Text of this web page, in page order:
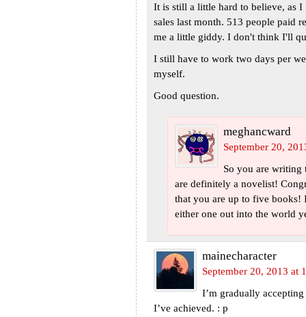
It is still a little hard to believe, as
sales last month. 513 people paid
me a little giddy. I don't think I'll
I still have to work two days per
myself.
Good question.
meghancward
September 20,
So you are writing
are definitely a novelist!
that you are up to five
either one out into the world
mainecharacter
September 20, 2013 at
I’m gradually
I’ve achieved. : p